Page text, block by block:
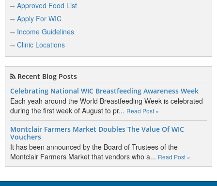
Approved Food List
Apply For WIC
Income Guidelines
Clinic Locations
Recent Blog Posts
Celebrating National WIC Breastfeeding Awareness Week
Each yeah around the World Breastfeeding Week is celebrated
during the first week of August to pr... Read Post »
Montclair Farmers Market Doubles The Value Of WIC
Vouchers
It has been announced by the Board of Trustees of the
Montclair Farmers Market that vendors who a... Read Post »